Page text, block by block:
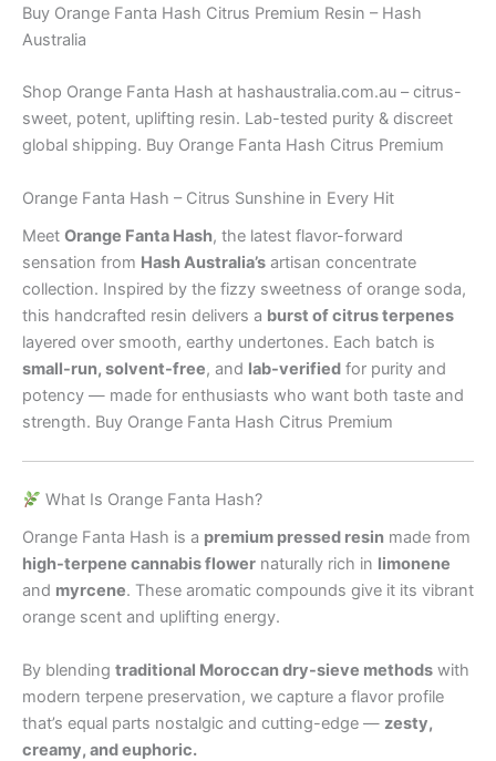
Buy Orange Fanta Hash Citrus Premium Resin – Hash
Australia
Shop Orange Fanta Hash at hashaustralia.com.au – citrus-
sweet, potent, uplifting resin. Lab-tested purity & discreet
global shipping. Buy Orange Fanta Hash Citrus Premium
Orange Fanta Hash – Citrus Sunshine in Every Hit
Meet Orange Fanta Hash, the latest flavor-forward
sensation from Hash Australia’s artisan concentrate
collection. Inspired by the fizzy sweetness of orange soda,
this handcrafted resin delivers a burst of citrus terpenes
layered over smooth, earthy undertones. Each batch is
small-run, solvent-free, and lab-verified for purity and
potency — made for enthusiasts who want both taste and
strength. Buy Orange Fanta Hash Citrus Premium
What Is Orange Fanta Hash?
Orange Fanta Hash is a premium pressed resin made from
high-terpene cannabis flower naturally rich in limonene
and myrcene. These aromatic compounds give it its vibrant
orange scent and uplifting energy.
By blending traditional Moroccan dry-sieve methods with
modern terpene preservation, we capture a flavor profile
that’s equal parts nostalgic and cutting-edge — zesty,
creamy, and euphoric.